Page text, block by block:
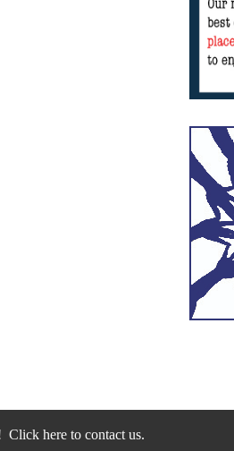
Click here to contact us.